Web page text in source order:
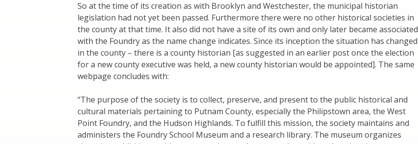
So at the time of its creation as with Brooklyn and Westchester, the municipal historian
legislation had not yet been passed. Furthermore there were no other historical societies in
the county at that time. It also did not have a site of its own and only later became associated
with the Foundry as the name change indicates. Since its inception the situation has changed
in the county – there is a county historian [as suggested in an earlier post once the election
for a new county executive was held, a new county historian would be appointed]. The same
webpage concludes with:
“The purpose of the society is to collect, preserve, and present to the public historical and
cultural materials pertaining to Putnam County, especially the Philipstown area, the West
Point Foundry, and the Hudson Highlands. To fulfill this mission, the society maintains and
administers the Foundry School Museum and a research library. The museum organizes